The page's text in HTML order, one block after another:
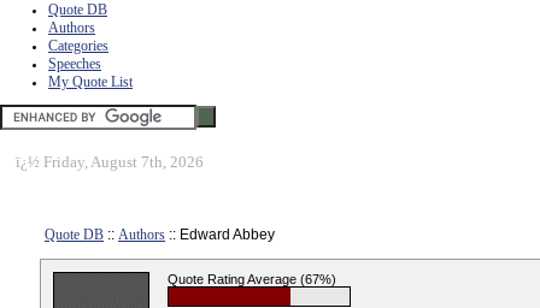
Quote DB
Authors
Categories
Speeches
My Quote List
ï¿½ Friday, August 7th, 2026
Quote DB :: Authors :: Edward Abbey
Quote Rating Average (67%)